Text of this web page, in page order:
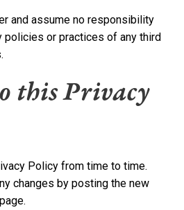
and assume no responsibility
policies or practices of any third
this Privacy
Policy from time to time.
changes by posting the new